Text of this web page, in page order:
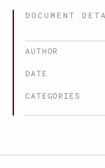
DOCUMENT
AUTHOR
DATE
CATEGORIES